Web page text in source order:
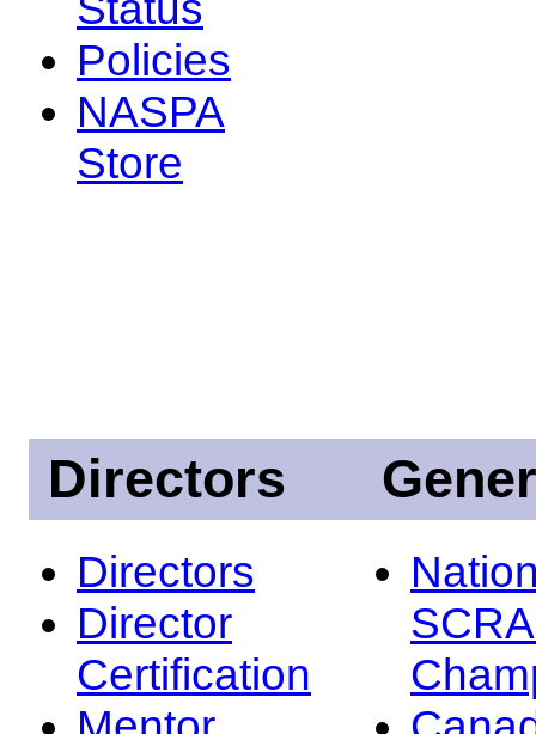
Policies
NASPA
Store
Directors
Directors
Director
Certification